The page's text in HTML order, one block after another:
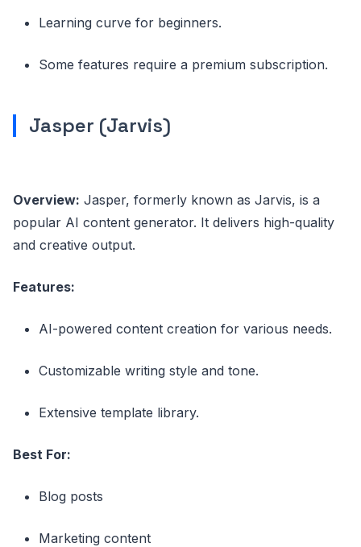
Learning curve for beginners.
Some features require a premium subscription.
Jasper (Jarvis)
Overview: Jasper, formerly known as Jarvis, is a
popular AI content generator. It delivers high-quality
and creative output.
Features:
AI-powered content creation for various needs.
Customizable writing style and tone.
Extensive template library.
Best For:
Blog posts
Marketing content